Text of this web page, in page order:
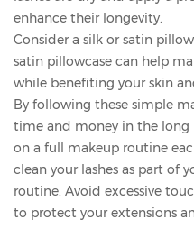
enhance their longevity.
Consider a silk or satin
satin pillowcase can help
while benefiting your skin
By following these simple
time and money in the long
on a full makeup routine
clean your lashes as part of
routine. Avoid excessive
to protect your extensions